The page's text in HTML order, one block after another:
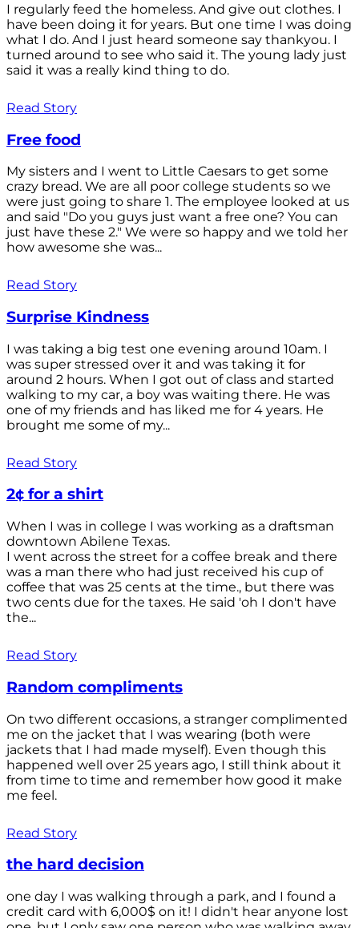
I regularly feed the homeless. And give out clothes. I
have been doing it for years. But one time I was doing
what I do. And I just heard someone say thankyou. I
turned around to see who said it. The young lady just
said it was a really kind thing to do.
Read Story
Free food
My sisters and I went to Little Caesars to get some
crazy bread. We are all poor college students so we
were just going to share 1. The employee looked at us
and said "Do you guys just want a free one? You can
just have these 2." We were so happy and we told her
how awesome she was...
Read Story
Surprise Kindness
I was taking a big test one evening around 10am. I
was super stressed over it and was taking it for
around 2 hours. When I got out of class and started
walking to my car, a boy was waiting there. He was
one of my friends and has liked me for 4 years. He
brought me some of my...
Read Story
2¢ for a shirt
When I was in college I was working as a draftsman
downtown Abilene Texas.
I went across the street for a coffee break and there
was a man there who had just received his cup of
coffee that was 25 cents at the time., but there was
two cents due for the taxes. He said 'oh I don't have
the...
Read Story
Random compliments
On two different occasions, a stranger complimented
me on the jacket that I was wearing (both were
jackets that I had made myself). Even though this
happened well over 25 years ago, I still think about it
from time to time and remember how good it make
me feel.
Read Story
the hard decision
one day I was walking through a park, and I found a
credit card with 6,000$ on it! I didn't hear anyone lost